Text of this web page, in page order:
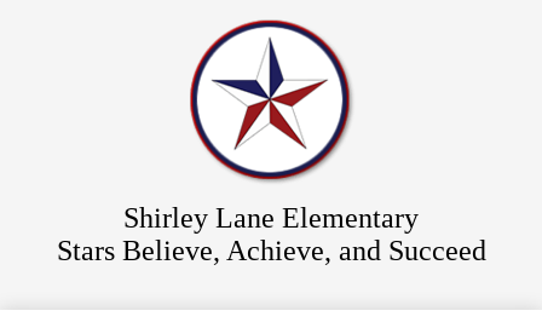
to
main
content
Shirley Lane Elementary
Stars Believe, Achieve, and Succeed